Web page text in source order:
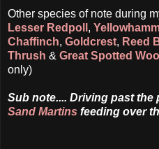
Other species of note during
Lesser Redpoll ,
Chaffinch, Goldcrest, Reed
Thrush & Great Spotted
only)
Sub note.... Driving past
Sand Martins feeding over